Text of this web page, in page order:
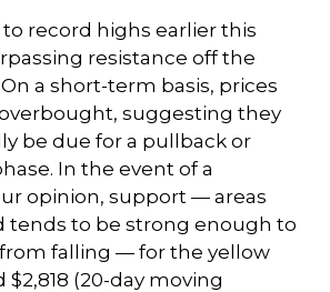
record highs earlier this
resistance off the
a short-term basis, prices
suggesting they
be due for a pullback or
In the event of a
opinion, support — areas
tends to be strong enough to
falling — for the yellow
(20-day moving